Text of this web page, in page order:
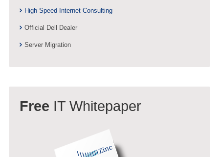
High-Speed Internet Consulting
Official Dell Dealer
Server Migration
Free IT Whitepaper